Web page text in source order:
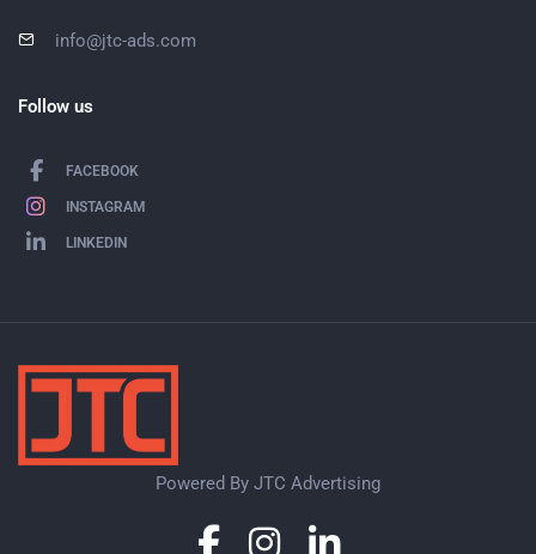
info@jtc-ads.com
Follow us
FACEBOOK
INSTAGRAM
LINKEDIN
Powered By JTC Advertising